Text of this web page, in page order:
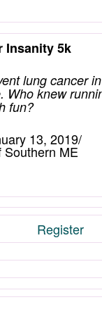
Insanity 5k
lung cancer
Who knew
fun?
13, 2019/
Southern ME
Register